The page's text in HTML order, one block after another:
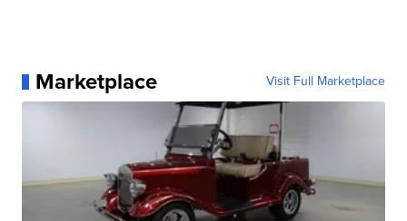
Marketplace Visit Full Marketplace